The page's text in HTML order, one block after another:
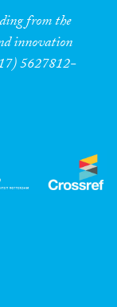
from the
innovation
5627812-